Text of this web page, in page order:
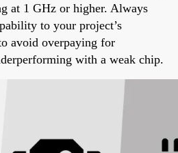
at 1 GHz or higher. Always
to your project’s
avoid overpaying for
with a weak chip.